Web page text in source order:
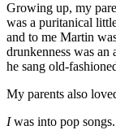
Growing up, my
was a puritanical
and to me Martin
drunkenness was
he sang old-
My parents also
Iwas into pop songs.